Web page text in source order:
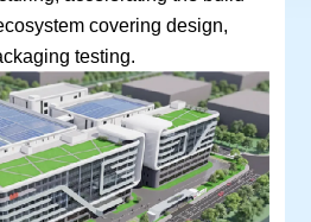
covering design,
testing.